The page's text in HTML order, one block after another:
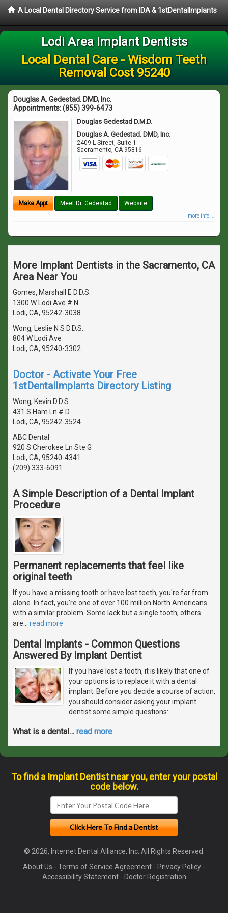
A Local Dental Directory Service from IDA & 1stDentalImplants
Lodi Area Implant Dentists
Local Dental Care - Wisdom Teeth
Removal Cost 95240
Douglas A. Gedestad. DMD, Inc.
Appointments:(855) 399-6473
Douglas Gedestad D.M.D.
Douglas A. Gedestad. DMD, Inc.
2409 L Street, Suite 1
Sacramento,CA 95816
Make Appt Meet Dr. Gedestad Website
more info ...
More Implant Dentists in the Sacramento, CA
Area Near You
Gomes, Marshall E D.D.S.
1300 W Lodi Ave # N
Lodi, CA, 95242-3038
Wong, Leslie N S D.D.S.
804 W Lodi Ave
Lodi, CA, 95240-3302
Doctor - Activate Your Free
1stDentalImplants Directory Listing
Wong, Kevin D.D.S.
431 S Ham Ln # D
Lodi, CA, 95242-3524
ABC Dental
920 S Cherokee Ln Ste G
Lodi, CA, 95240-4341
(209) 333-6091
A Simple Description of a Dental Implant
Procedure
Permanent replacements that feel like
original teeth
If you have a missing tooth or have lost teeth, you're far from
alone. In fact, you're one of over 100 million North Americans
with a similar problem. Some lack but a single tooth; others
are… read more
Dental Implants - Common Questions
Answered By Implant Dentist
If you have lost a tooth, it is likely that one of
your options is to replace it with a dental
implant. Before you decide a course of action,
you should consider asking your implant
dentist some simple questions:
What is a dental … read more
To find a Implant Dentist near you, enter your postal
code below.
© 2026, Internet Dental Alliance, Inc. All Rights Reserved.
About Us - Terms of Service Agreement - Privacy Policy -
Accessibility Statement- Doctor Registration